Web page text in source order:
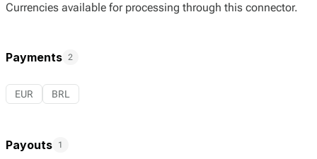
Currencies available for processing through this connector.
Payments 2
EUR BRL
Payouts 1